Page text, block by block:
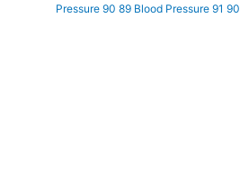
Pressure 90 89 Blood Pressure 91 90